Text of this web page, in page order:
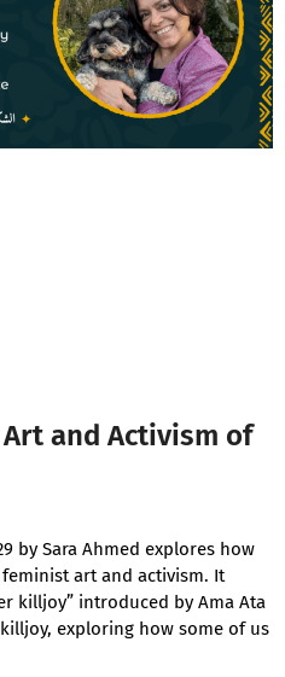
and Activism of
by Sara Ahmed explores how
art and activism. It
killjoy” introduced by Ama Ata
exploring how some of us